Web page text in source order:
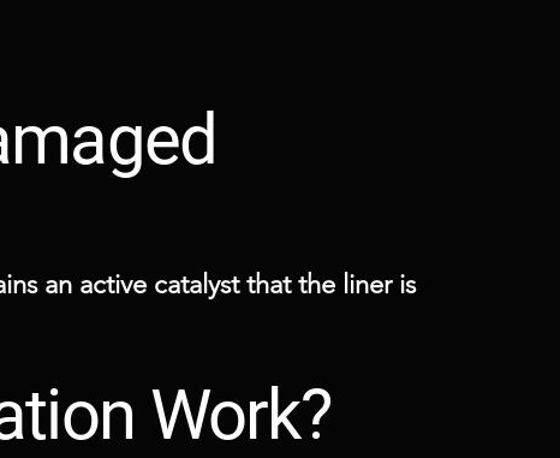
an active catalyst that the liner is
Work?